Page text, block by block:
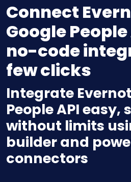
Connect
Google
no-code
few clicks
Integrate
People API easy,
without limits
builder and
connectors